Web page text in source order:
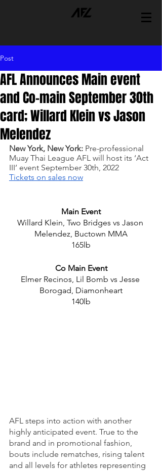
Post
AFL Announces Main event
and Co-main September 30th
card; Willard Klein vs Jason
Melendez
New York, New York: Pre-professional
Muay Thai League AFL will host its ‘Act
III’ event September 30th, 2022
Tickets on sales now
Main Event
Willard Klein, Two Bridges vs Jason
Melendez, Buctown MMA
165lb
Co Main Event
Elmer Recinos, Lil Bomb vs Jesse
Borogad, Diamonheart
140lb
AFL steps into action with another
highly anticipated event. True to the
brand and in promotional fashion,
bouts include rematches, rising talent
and all levels for athletes representing